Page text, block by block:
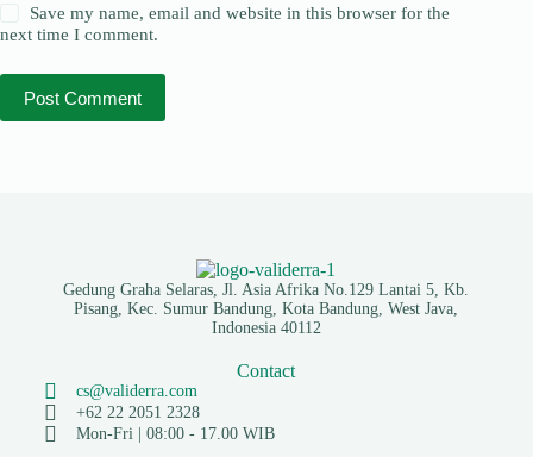
Save my name, email and website in this browser for the
next time I comment.
Post Comment
Gedung Graha Selaras, Jl. Asia Afrika No.129 Lantai 5, Kb.
Pisang, Kec. Sumur Bandung, Kota Bandung, West Java,
Indonesia 40112
Contact
cs@validerra.com
+62 22 2051 2328
Mon-Fri | 08:00 - 17.00 WIB